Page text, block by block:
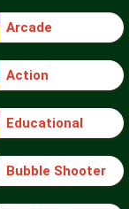
Arcade
Action
Educational
Bubble Shooter